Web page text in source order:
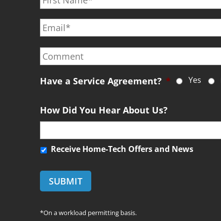
r
s
t
a
m
e
m
a
i
C
o
m
t
Have a Service Agreement? * Yes
How Did You Hear About Us?
R
c
i
e
Receive Home-Tech Offers and News
*On a workload permitting basis.